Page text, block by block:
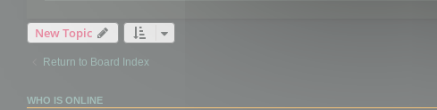
New Topic
Return to Board Index
WHO IS ONLINE